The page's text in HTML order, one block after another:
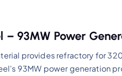
93MW Power
provides refractory for
93MW power generation